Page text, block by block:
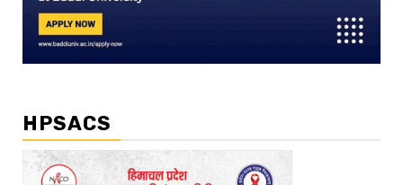
HPSACS